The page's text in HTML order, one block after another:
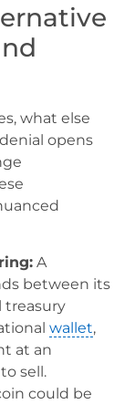
what else
opens
A
between its
treasury
wallet,
at an
sell.
could be